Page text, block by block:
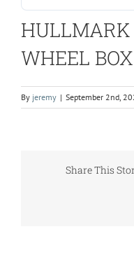
HULLMARK
WHEEL
By jeremy | September 2nd,
Share This